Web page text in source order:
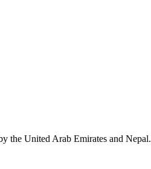
the United Arab Emirates and Nepal.